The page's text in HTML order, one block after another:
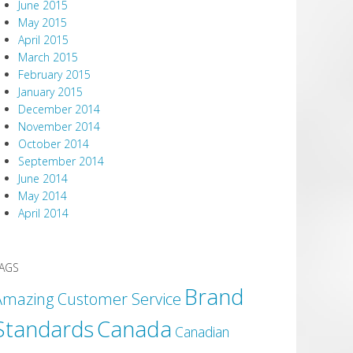
June 2015
May 2015
April 2015
March 2015
February 2015
January 2015
December 2014
November 2014
October 2014
September 2014
June 2014
May 2014
April 2014
Customer Service Brand
Canada Canadian